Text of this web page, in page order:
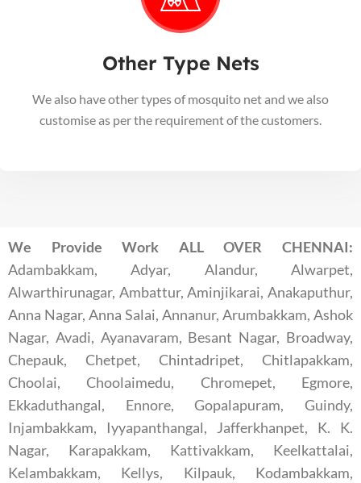
Other Type Nets
We also have other types of mosquito net and we also
customise as per the requirement of the customers.
We Provide Work ALL OVER CHENNAI:
Adambakkam, Adyar, Alandur, Alwarpet,
Alwarthirunagar, Ambattur, Aminjikarai, Anakaputhur,
Anna Nagar, Anna Salai, Annanur, Arumbakkam, Ashok
Nagar, Avadi, Ayanavaram, Besant Nagar, Broadway,
Chepauk, Chetpet, Chintadripet, Chitlapakkam,
Choolai, Choolaimedu, Chromepet, Egmore,
Ekkaduthangal, Ennore, Gopalapuram, Guindy,
Injambakkam, Iyyapanthangal, Jafferkhanpet, K. K.
Nagar, Karapakkam, Kattivakkam, Keelkattalai,
Kelambakkam, Kellys, Kilpauk, Kodambakkam,